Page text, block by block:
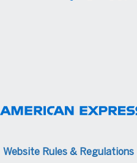
Website Rules & Regulations